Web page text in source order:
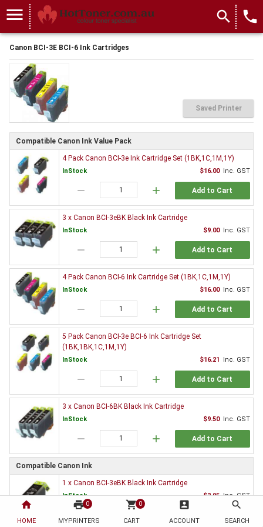
home
HOME
print 0
MYPRINTERS
shopping_cart 0
CART
account_box
ACCOUNT
search
SEARCH
menu search local_phone
Canon BCI-3E BCI-6 Ink Cartridges
Saved Printer
Compatible Canon Ink Value Pack
4 Pack Canon BCI-3e Ink Cartridge Set (1BK,1C,1M,1Y)
InStock $16.00 Inc. GST
remove add Add to Cart
3 x Canon BCI-3eBK Black Ink Cartridge
InStock $9.00 Inc. GST
remove add Add to Cart
4 Pack Canon BCI-6 Ink Cartridge Set (1BK,1C,1M,1Y)
InStock $16.00 Inc. GST
remove add Add to Cart
5 Pack Canon BCI-3e BCI-6 Ink Cartridge Set
(1BK,1BK,1C,1M,1Y)
InStock $16.21 Inc. GST
remove add Add to Cart
3 x Canon BCI-6BK Black Ink Cartridge
InStock $9.50 Inc. GST
remove add Add to Cart
Compatible Canon Ink
1 x Canon BCI-3eBK Black Ink Cartridge
InStock $2.95 Inc. GST
remove